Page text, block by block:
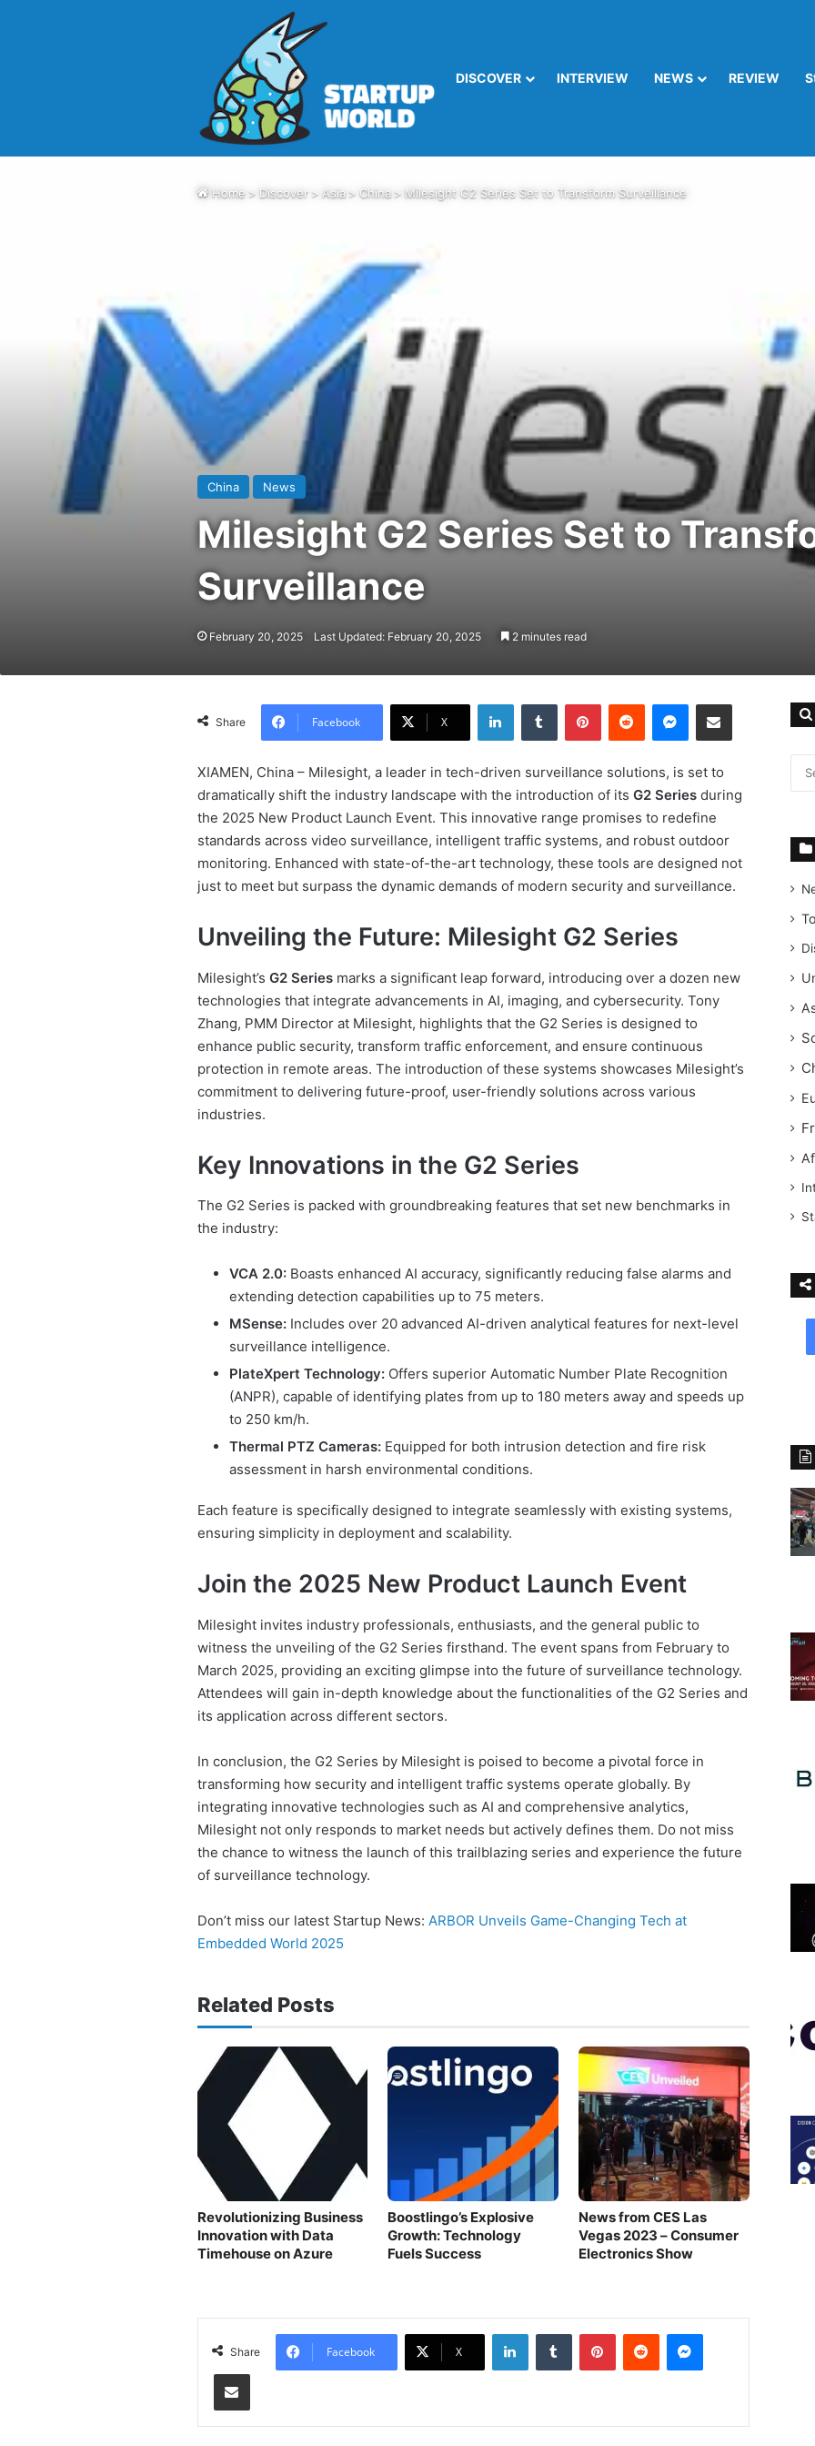
DISCOVER INTERVIEW NEWS REVIEW
Home > Discover > Asia > China > Milesight G2 Series Set to Transform Surveillance
China News
Milesight G2 Series Set to
Surveillance
February 20, 2025 Last Updated: February 20, 2025 2 minutes read
Share Facebook X
LinkedIn Tumblr Pinterest Reddit Messenger Share via Email
XIAMEN, China – Milesight, a leader in tech-driven surveillance solutions, is set to
dramatically shift the industry landscape with the introduction of its G2 Seriesduring
the 2025 New Product Launch Event. This innovative range promises to redefine
standards across video surveillance, intelligent traffic systems, and robust outdoor
monitoring. Enhanced with state-of-the-art technology, these tools are designed not
just to meet but surpass the dynamic demands of modern security and surveillance.
Unveiling the Future: Milesight G2 Series
Milesight’s G2 Seriesmarks a significant leap forward, introducing over a dozen new
technologies that integrate advancements in AI, imaging, and cybersecurity. Tony
Zhang, PMM Director at Milesight, highlights that the G2 Series is designed to
enhance public security, transform traffic enforcement, and ensure continuous
protection in remote areas. The introduction of these systems showcases Milesight’s
commitment to delivering future-proof, user-friendly solutions across various
industries.
Key Innovations in the G2 Series
The G2 Series is packed with groundbreaking features that set new benchmarks in
the industry:
VCA 2.0:Boasts enhanced AI accuracy, significantly reducing false alarms and
extending detection capabilities up to 75 meters.
MSense:Includes over 20 advanced AI-driven analytical features for next-level
surveillance intelligence.
PlateXpert Technology:Offers superior Automatic Number Plate Recognition
(ANPR), capable of identifying plates from up to 180 meters away and speeds up
to 250 km/h.
Thermal PTZ Cameras:Equipped for both intrusion detection and fire risk
assessment in harsh environmental conditions.
Each feature is specifically designed to integrate seamlessly with existing systems,
ensuring simplicity in deployment and scalability.
Join the 2025 New Product Launch Event
Milesight invites industry professionals, enthusiasts, and the general public to
witness the unveiling of the G2 Series firsthand. The event spans from February to
March 2025, providing an exciting glimpse into the future of surveillance technology.
Attendees will gain in-depth knowledge about the functionalities of the G2 Series and
its application across different sectors.
In conclusion, the G2 Series by Milesight is poised to become a pivotal force in
transforming how security and intelligent traffic systems operate globally. By
integrating innovative technologies such as AI and comprehensive analytics,
Milesight not only responds to market needs but actively defines them. Do not miss
the chance to witness the launch of this trailblazing series and experience the future
of surveillance technology.
Don’t miss our latest Startup News: ARBOR Unveils Game-Changing Tech at
Embedded World 2025
Related Posts
Revolutionizing Business
Innovation with Data
Timehouse on Azure
Boostlingo’s Explosive
Growth: Technology
Fuels Success
News from CES Las
Vegas 2023 – Consumer
Electronics Show
Share Facebook X
LinkedIn Tumblr Pinterest Reddit Messenger
Share via Email